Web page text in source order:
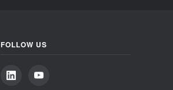
FOLLOW US